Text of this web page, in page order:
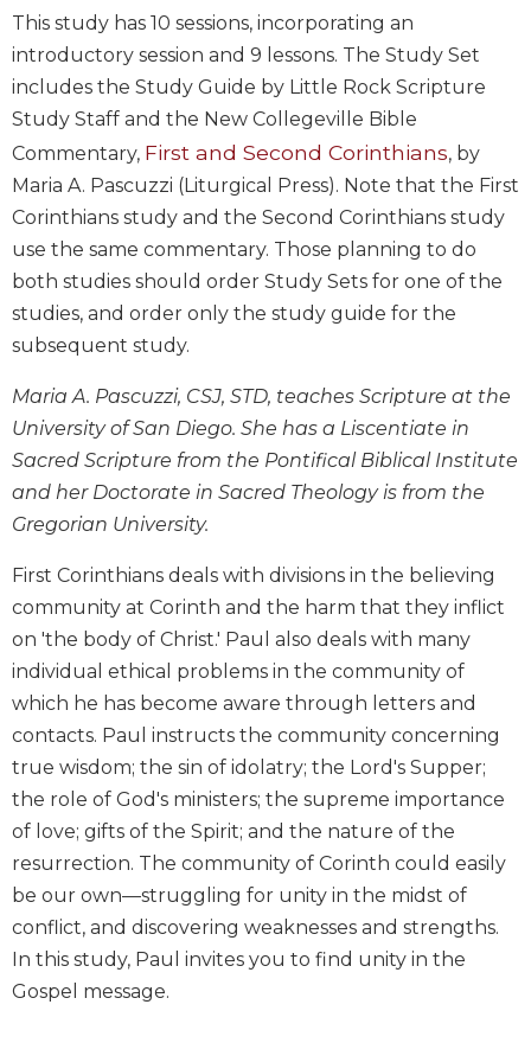
Church
Liturgy
and
Sacraments
Liturgy
in
History
Scripture
Biblical
Spirituality
Old
Testament
New
Testament
Scholarship
Little
Rock
Study
The
Saint
Bible
Commentaries
Wisdom
Commentary
Olam
Pagina
New
Collegeville
This study has 10 sessions, incorporating an
introductory session and 9 lessons. The Study Set
includes the Study Guide by Little Rock Scripture
Study Staff and the New Collegeville Bible
Commentary, First and Second Corinthians, by
Maria A. Pascuzzi (Liturgical Press). Note that the First
Corinthians study and the Second Corinthians study
use the same commentary. Those planning to do
both studies should order Study Sets for one of the
studies, and order only the study guide for the
subsequent study.
Maria A. Pascuzzi, CSJ, STD, teaches Scripture at the
University of San Diego. She has a Liscentiate in
Sacred Scripture from the Pontifical Biblical Institute
and her Doctorate in Sacred Theology is from the
Gregorian University.
First Corinthians deals with divisions in the believing
community at Corinth and the harm that they inflict
on 'the body of Christ.' Paul also deals with many
individual ethical problems in the community of
which he has become aware through letters and
contacts. Paul instructs the community concerning
true wisdom; the sin of idolatry; the Lord's Supper;
the role of God's ministers; the supreme importance
of love; gifts of the Spirit; and the nature of the
resurrection. The community of Corinth could easily
be our own—struggling for unity in the midst of
conflict, and discovering weaknesses and strengths.
In this study, Paul invites you to find unity in the
Gospel message.